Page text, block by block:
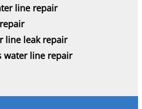
line repair
line leak repair
water line repair